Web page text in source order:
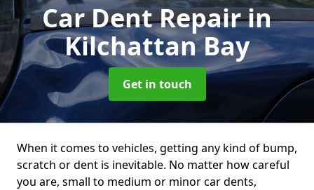
Car Dent Repairin
Kilchattan Bay
Get in touch
When it comes to vehicles, getting any kind of bump,
scratch or dent is inevitable. No matter how careful
you are, small to medium or minor car dents,